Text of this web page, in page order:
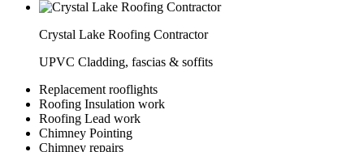
Crystal Lake Roofing Contractor
UPVC Cladding, fascias & soffits
Replacement rooflights
Roofing Insulation work
Roofing Lead work
Chimney Pointing
Chimney repairs